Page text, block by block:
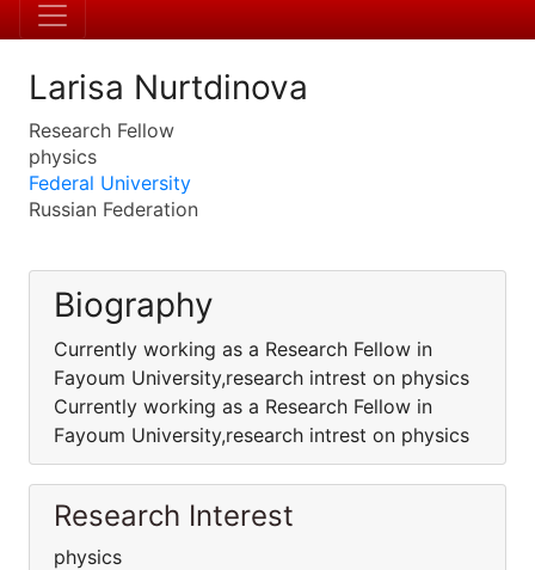
Larisa Nurtdinova
Research Fellow
physics
Federal University
Russian Federation
Biography
Currently working as a Research Fellow in
Fayoum University,research intrest on physics
Currently working as a Research Fellow in
Fayoum University,research intrest on physics
Research Interest
physics